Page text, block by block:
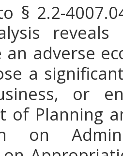
§ 2.2-
an adverse
a
or
of Planning
on